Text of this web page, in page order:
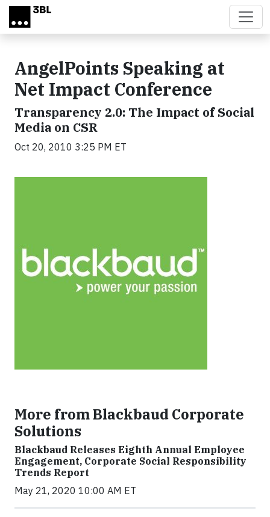
Skip to main content
AngelPoints Speaking at
Net Impact Conference
Transparency 2.0: The Impact of Social
Media on CSR
Oct 20, 2010 3:25 PM ET
More from Blackbaud Corporate
Solutions
Blackbaud Releases Eighth Annual Employee
Engagement, Corporate Social Responsibility
Trends Report
May 21, 2020 10:00 AM ET